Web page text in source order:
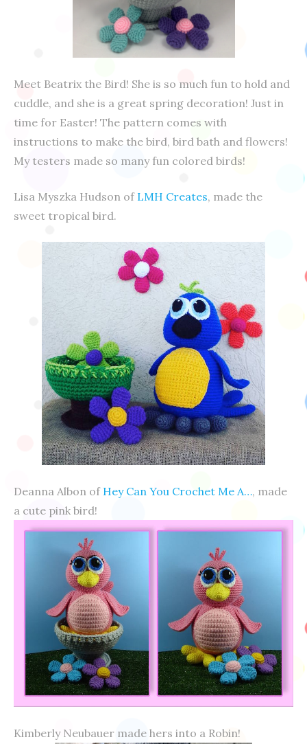
Meet Beatrix the Bird! She is so much fun to hold and
cuddle, and she is a great spring decoration! Just in
time for Easter! The pattern comes with
instructions to make the bird, bird bath and flowers!
My testers made so many fun colored birds!
Lisa Myszka Hudson of LMH Creates, made the
sweet tropical bird.
Deanna Albon of Hey Can You Crochet Me A…, made
a cute pink bird!
Kimberly Neubauer made hers into a Robin!